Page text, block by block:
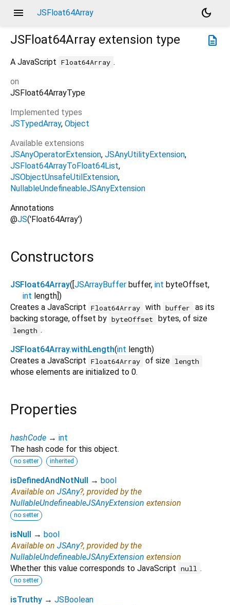
menu JSFloat64Array
dark_mode
description
JSFloat64Array extension type
A JavaScript Float64Array .
on
JSFloat64ArrayType
Implemented types
JSTypedArray Object
Available extensions
JSAnyOperatorExtension JSAnyUtilityExtension
JSFloat64ArrayToFloat64List
JSObjectUnsafeUtilExtension
NullableUndefineableJSAnyExtension
Annotations
@JS('Float64Array')
Constructors
JSFloat64Array([ JSArrayBuffer buffer, int byteOffset,
int length ])
Creates a JavaScript Float64Array with buffer
as its
backing storage, offset by byteOffset bytes, of size
length .
JSFloat64Array.withLength(int length)
Creates a JavaScript Float64Array of size length
whose elements are initialized to 0.
Properties
hashCode → int
The hash code for this object.
no setter inherited
isDefinedAndNotNull → bool
Available on JSAny?, provided by the
NullableUndefineableJSAnyExtension extension
no setter
isNull → bool
Available on JSAny?, provided by the
NullableUndefineableJSAnyExtension extension
Whether this value corresponds to JavaScript null .
no setter
isTruthy → JSBoolean